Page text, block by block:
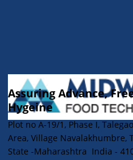
Assuring Advance,
Hygeine
Plot no A-19/1, Phase I,
Area, Village Navalakhumbre,
State -Maharashtra India -